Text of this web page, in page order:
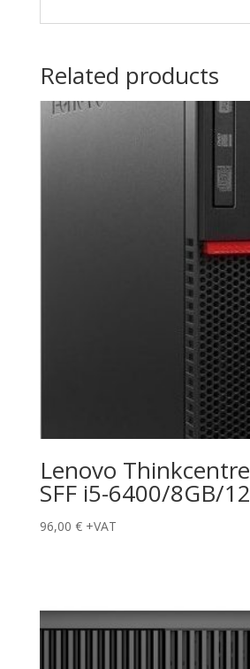
Related products
Lenovo
SFF i5-6400/8GB/
96,00 € +VAT